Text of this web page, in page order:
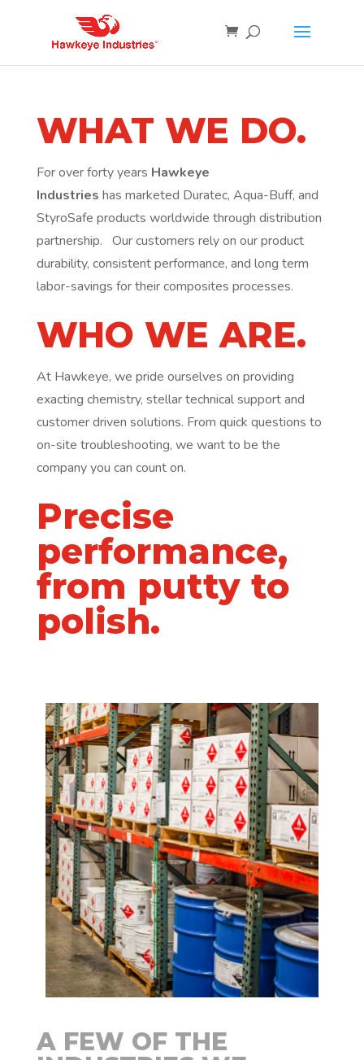
WHAT WE DO.
For over forty years Hawkeye
Industries has marketed Duratec, Aqua-Buff, and
StyroSafe products worldwide through distribution
partnership. Our customers rely on our product
durability, consistent performance, and long term
labor-savings for their composites processes.
WHO WE ARE.
At Hawkeye, we pride ourselves on providing
exacting chemistry, stellar technical support and
customer driven solutions. From quick questions to
on-site troubleshooting, we want to be the
company you can count on.
Precise
performance,
from putty to
polish.
A FEW OF THE